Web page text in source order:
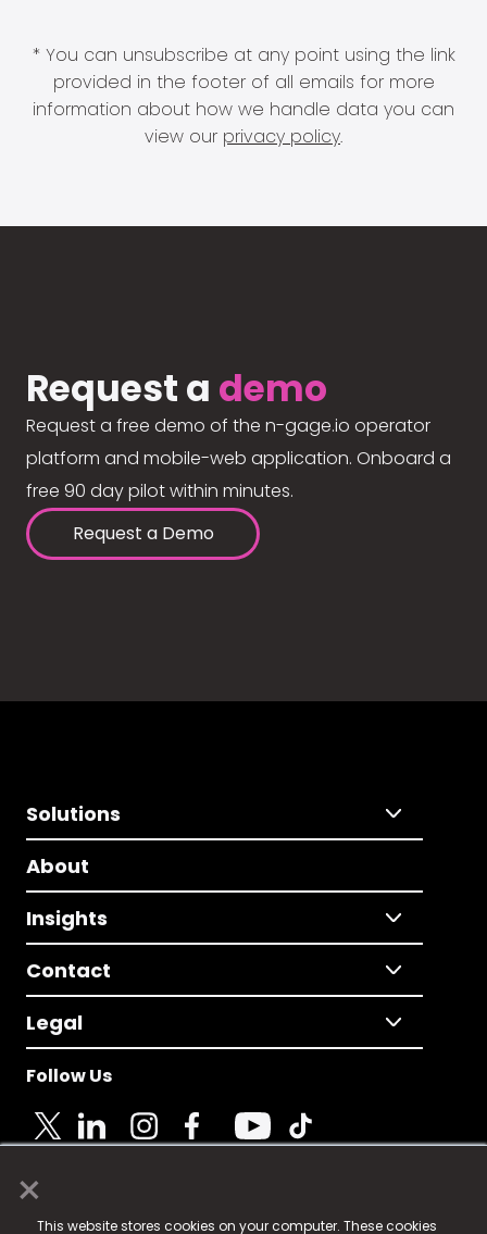
×
This website stores cookies on your computer. These cookies
* You can unsubscribe at any point using the link
provided in the footer of all emails for more
information about how we handle data you can
view our privacy policy.
Request a demo
Request a free demo of the n-gage.io operator
platform and mobile-web application. Onboard a
free 90 day pilot within minutes.
Request a Demo
Solutions
About
Insights
Contact
Legal
Follow Us
© 2025 Fame Media Tech Limited. n-gage.io is a